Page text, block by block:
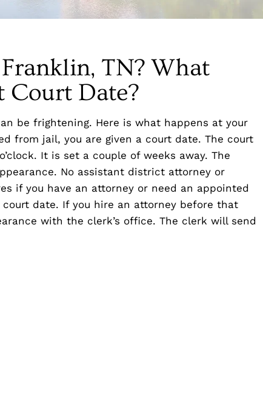
TN? What
Court Date?
be frightening. Here is what happens at your
from jail, you are given a court date. The court
It is set a couple of weeks away. The
No assistant district attorney or
if you have an attorney or need an appointed
date. If you hire an attorney before that
with the clerk’s office. The clerk will send